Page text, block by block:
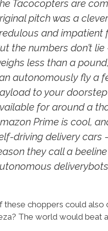
Tacocopters are
pitch was a
and impatient
the numbers don’t
less than a
autonomously fly a
to your
for around a
Prime is cool,
driving delivery cars
they call a
these choppers could also
The world would beat